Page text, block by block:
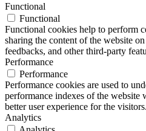
Functional
Functional
Functional cookies help to perform
sharing the content of the website
feedbacks, and other third-party
Performance
Performance
Performance cookies are used to
performance indexes of the website
better user experience for the visitors.
Analytics